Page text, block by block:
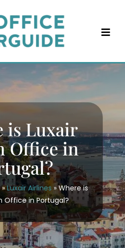
is Luxair
Office in
»Luxair Airlines »Where is
Office in Portugal?